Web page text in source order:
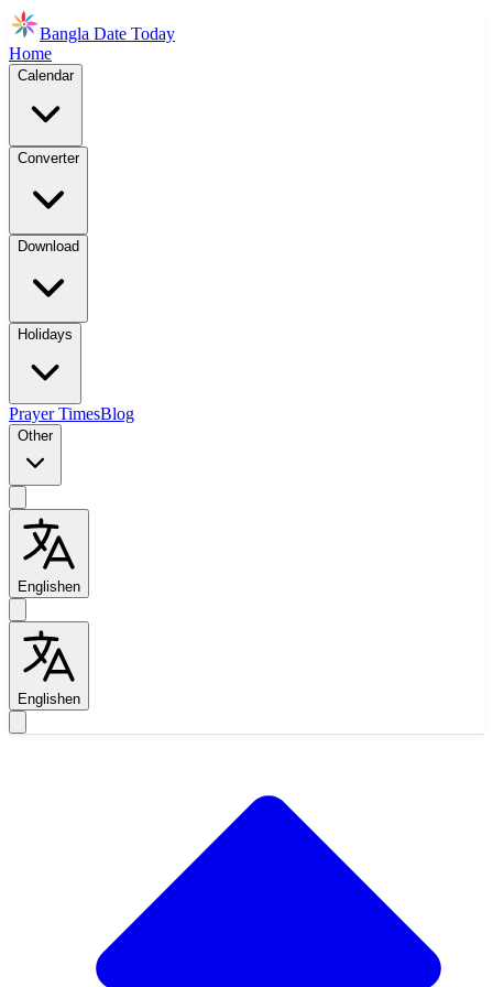
Bangla Date Today
Home
Calendar
Converter
Download
Holidays
Prayer TimesBlog
Other
Englishen
Englishen